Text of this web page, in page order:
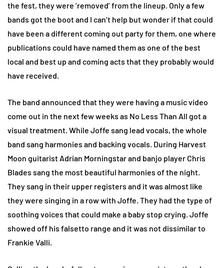
the fest, they were ‘removed’ from the lineup. Only a few
bands got the boot and I can’t help but wonder if that could
have been a different coming out party for them, one where
publications could have named them as one of the best
local and best up and coming acts that they probably would
have received.
The band announced that they were having a music video
come out in the next few weeks as No Less Than All got a
visual treatment. While Joffe sang lead vocals, the whole
band sang harmonies and backing vocals. During Harvest
Moon guitarist Adrian Morningstar and banjo player Chris
Blades sang the most beautiful harmonies of the night.
They sang in their upper registers and it was almost like
they were singing in a row with Joffe. They had the type of
soothing voices that could make a baby stop crying. Joffe
showed off his falsetto range and it was not dissimilar to
Frankie Valli.